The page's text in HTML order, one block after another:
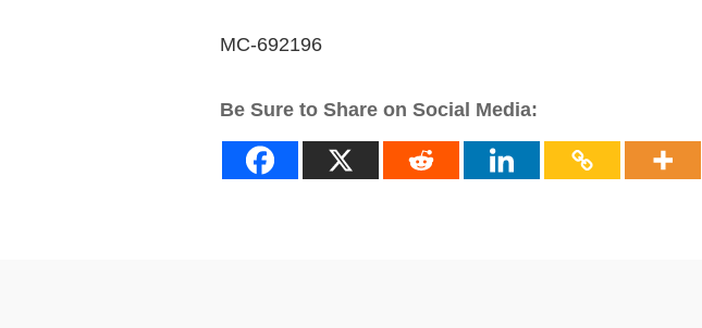
MC-692196
Be Sure to Share on Social Media: